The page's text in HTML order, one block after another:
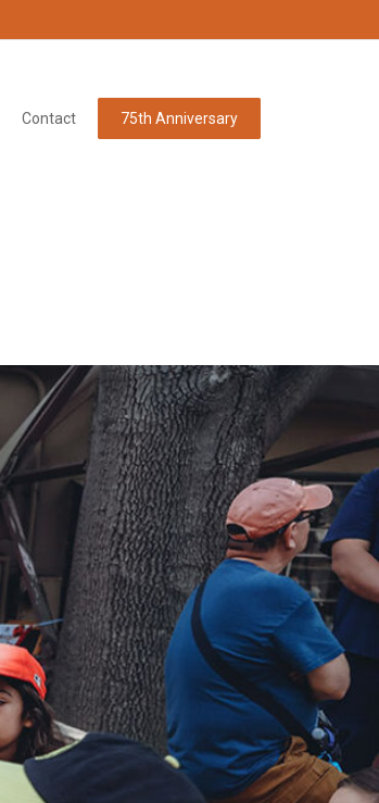
Contact 75th Anniversary